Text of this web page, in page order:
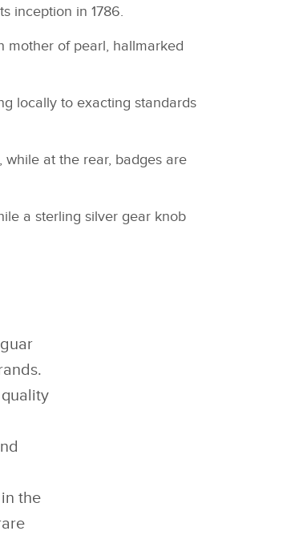
inception in 1786.
mother of pearl, hallmarked
locally to exacting standards
at the rear, badges are
a sterling silver gear knob
the